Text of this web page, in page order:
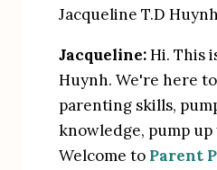
Jacqueline T.D
Jacqueline: Hi. This
Huynh. We're here
parenting skills,
knowledge, pump
Welcome to Parent